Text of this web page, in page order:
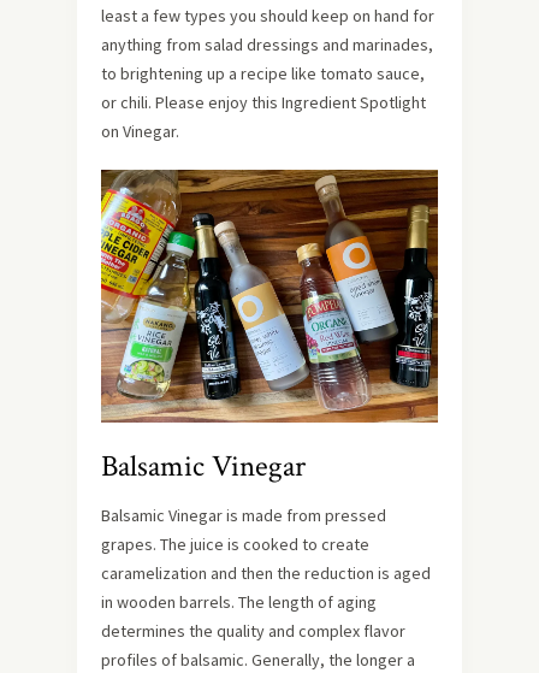
least a few types you should keep on hand for
anything from salad dressings and marinades,
to brightening up a recipe like tomato sauce,
or chili. Please enjoy this Ingredient Spotlight
on Vinegar.
Balsamic Vinegar
Balsamic Vinegar is made from pressed
grapes. The juice is cooked to create
caramelization and then the reduction is aged
in wooden barrels. The length of aging
determines the quality and complex flavor
profiles of balsamic. Generally, the longer a